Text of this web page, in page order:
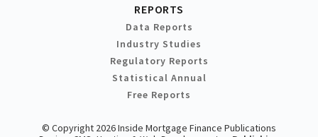
REPORTS
Data Reports
Industry Studies
Regulatory Reports
Statistical Annual
Free Reports
© Copyright 2026 Inside Mortgage Finance Publications